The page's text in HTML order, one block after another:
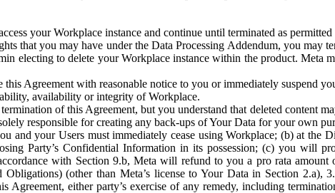
your Workplace instance and continue until terminated as permitted
that you may have under the Data Processing Addendum, you may
electing to delete your Workplace instance within the product. Meta
this Agreement with reasonable notice to you or immediately suspend
availability or integrity of Workplace.
of this Agreement, but you understand that deleted content
responsible for creating any back-ups of Your Data for your own
and your Users must immediately cease using Workplace; (b) at the
Party’s Confidential Information in its possession; (c) you will
with Section 9.b, Meta will refund to you a pro rata amount
(other than Meta’s license to Your Data in Section 2.a),
either party’s exercise of any remedy, including